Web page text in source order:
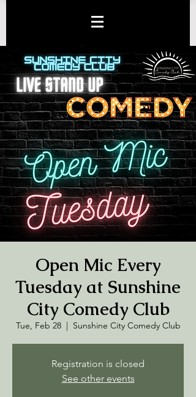
Open Mic Every
Tuesday at Sunshine
City Comedy Club
Tue, Feb 28
  |
Sunshine City Comedy Club
Registration is closed
See other events